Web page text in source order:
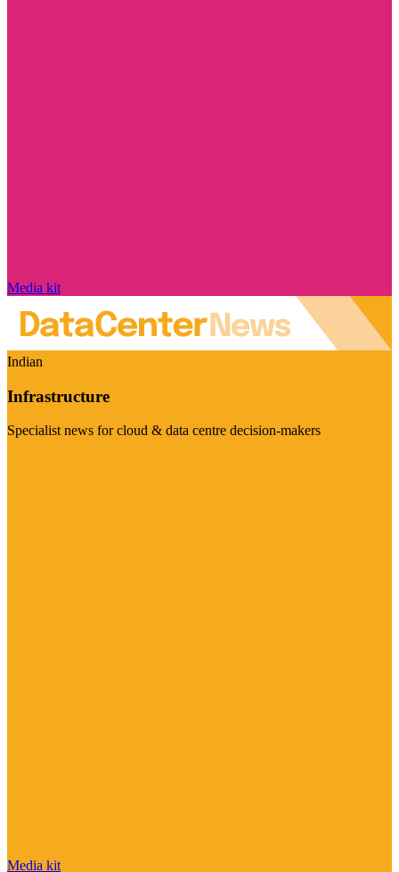
Media kit
Indian
Infrastructure
Specialist news for cloud & data centre decision-makers
Media kit